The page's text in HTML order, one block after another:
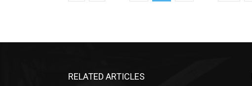
RELATED ARTICLES